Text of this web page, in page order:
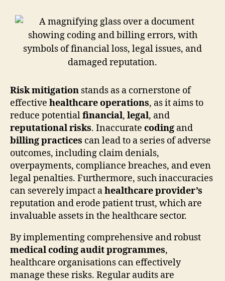
Risk mitigation stands as a cornerstone of
effective healthcare operations, as it aims to
reduce potentialfinancial, legal, and
reputational risks. Inaccurate coding and
billing practices can lead to a series of adverse
outcomes, including claim denials,
overpayments, compliance breaches, and even
legal penalties. Furthermore, such inaccuracies
can severely impact ahealthcare provider’s
reputation and erode patient trust, which are
invaluable assets in the healthcare sector.
By implementing comprehensive and robust
medical coding audit programmes,
healthcare organisations can effectively
manage these risks. Regular audits are